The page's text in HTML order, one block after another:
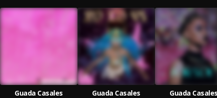
Guada Casales
Guada Casales
Guada